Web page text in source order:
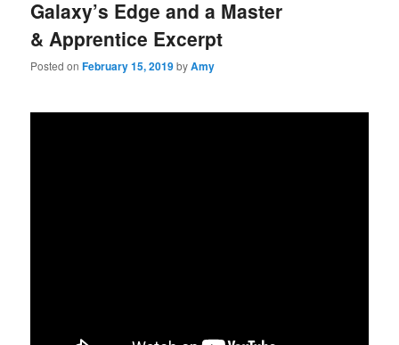
Galaxy’s Edge and a Master
& Apprentice Excerpt
Posted onFebruary 15, 2019byAmy